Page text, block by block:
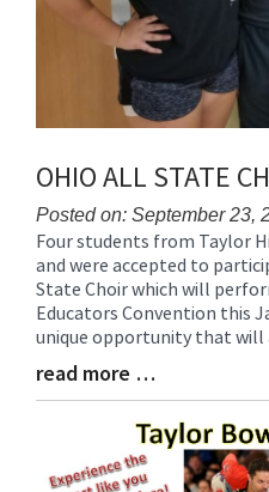
OHIO ALL STATE
Posted on: September 23,
Blog
Entry
Synopsis
Begin
Four students from Taylor
and were accepted to
State Choir which will
Educators Convention this
unique opportunity that will
Blog
Entry
read more …